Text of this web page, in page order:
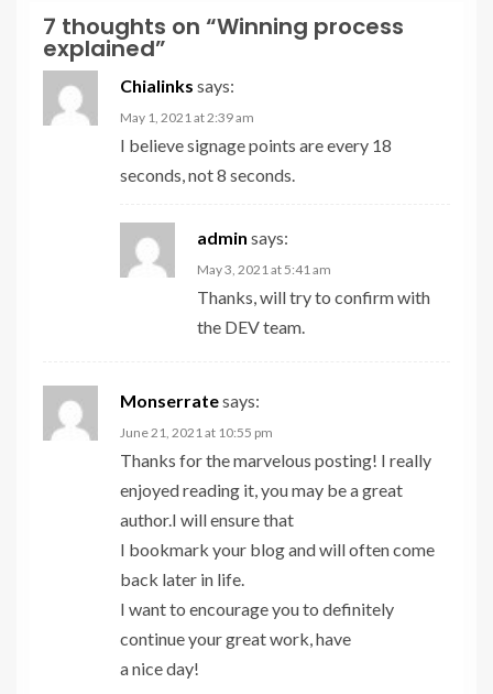
7 thoughts on “Winning process
explained”
Chialinks says:
May 1, 2021 at 2:39 am
I believe signage points are every 18
seconds, not 8 seconds.
admin says:
May 3, 2021 at 5:41 am
Thanks, will try to confirm with
the DEV team.
Monserratesays:
June 21, 2021 at 10:55 pm
Thanks for the marvelous posting! I really
enjoyed reading it, you may be a great
author.I will ensure that
I bookmark your blog and will often come
back later in life.
I want to encourage you to definitely
continue your great work, have
a nice day!